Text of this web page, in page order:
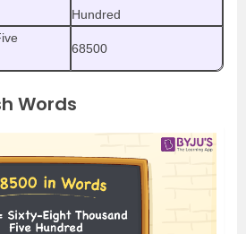
Hundred
68500
Words